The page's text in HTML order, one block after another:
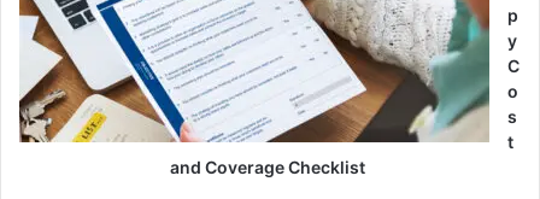
p
y
C
o
s
t
and Coverage Checklist